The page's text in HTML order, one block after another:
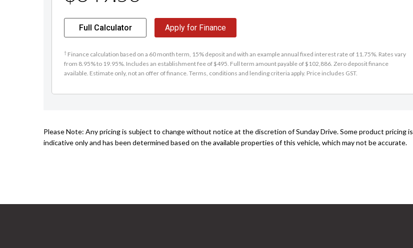
Full Calculator Apply for Finance
† Finance calculation based on a 60 month term, 15% deposit and with an example annual fixed interest rate of 11.75%. Rates vary
from 8.95% to 19.95%. Includes an establishment fee of $495. Full term amount payable of $102,886. Zero deposit finance
available. Estimate only, not an offer of finance. Terms, conditions and lending criteria apply. Price includes GST.
Please Note: Any pricing is subject to change without notice at the discretion of Sunday Drive. Some product pricing is
indicative only and has been determined based on the available properties of this vehicle, which may not be accurate.